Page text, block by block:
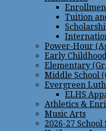
Tuition
Power-Hour
Early
Elementary
Middle School
Evergreen
ELHS
Athletics &
Music Arts
2026-27 School